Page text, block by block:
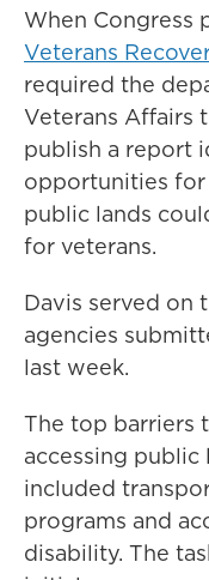
When Congress
Veterans
required the
Veterans Affairs
publish a report
opportunities
public lands
for veterans.
Davis served on
agencies
last week.
The top barriers
accessing
included
programs and
disability. The